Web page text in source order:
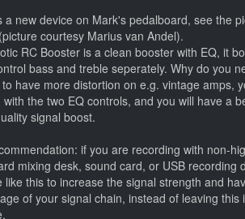
a new device on Mark's pedalboard, see the
courtesy Marius van Andel).
RC Booster is a clean booster with EQ, it
bass and treble seperately. Why do you
have more distortion on e.g. vintage amps,
with the two EQ controls, and you will have a
signal boost.
if you are recording with non-
mixing desk, sound card, or USB recording
like this to increase the signal strength and
of your signal chain, instead of leaving